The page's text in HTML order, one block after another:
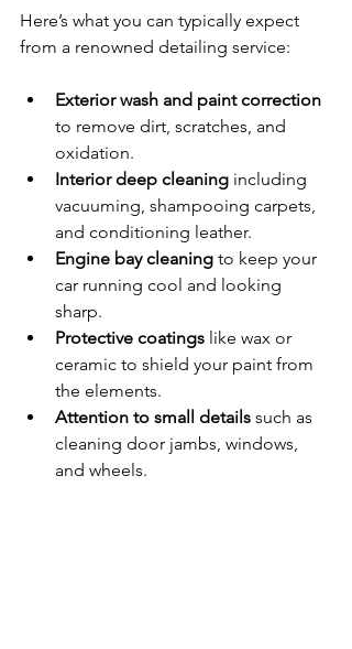
Here’s what you can typically expect
from a renowned detailing service:
Exterior wash and paint correction
to remove dirt, scratches, and
oxidation.
Interior deep cleaning including
vacuuming, shampooing carpets,
and conditioning leather.
Engine bay cleaning to keep your
car running cool and looking
sharp.
Protective coatings like wax or
ceramic to shield your paint from
the elements.
Attention to small details such as
cleaning door jambs, windows,
and wheels.